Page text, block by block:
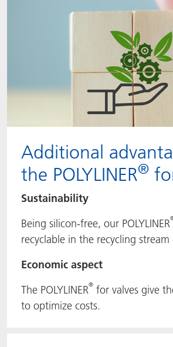
Additional
the POLYLINER®
Sustainability
Being silicon-free, our POLYLINER
recyclable in the recycling
Economic aspect
The POLYLINER® for valves give
to optimize costs.